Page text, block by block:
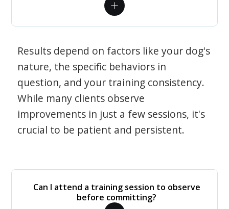
Results depend on factors like your dog's
nature, the specific behaviors in
question, and your training consistency.
While many clients observe
improvements in just a few sessions, it's
crucial to be patient and persistent.
Can I attend a training session to observe
before committing?